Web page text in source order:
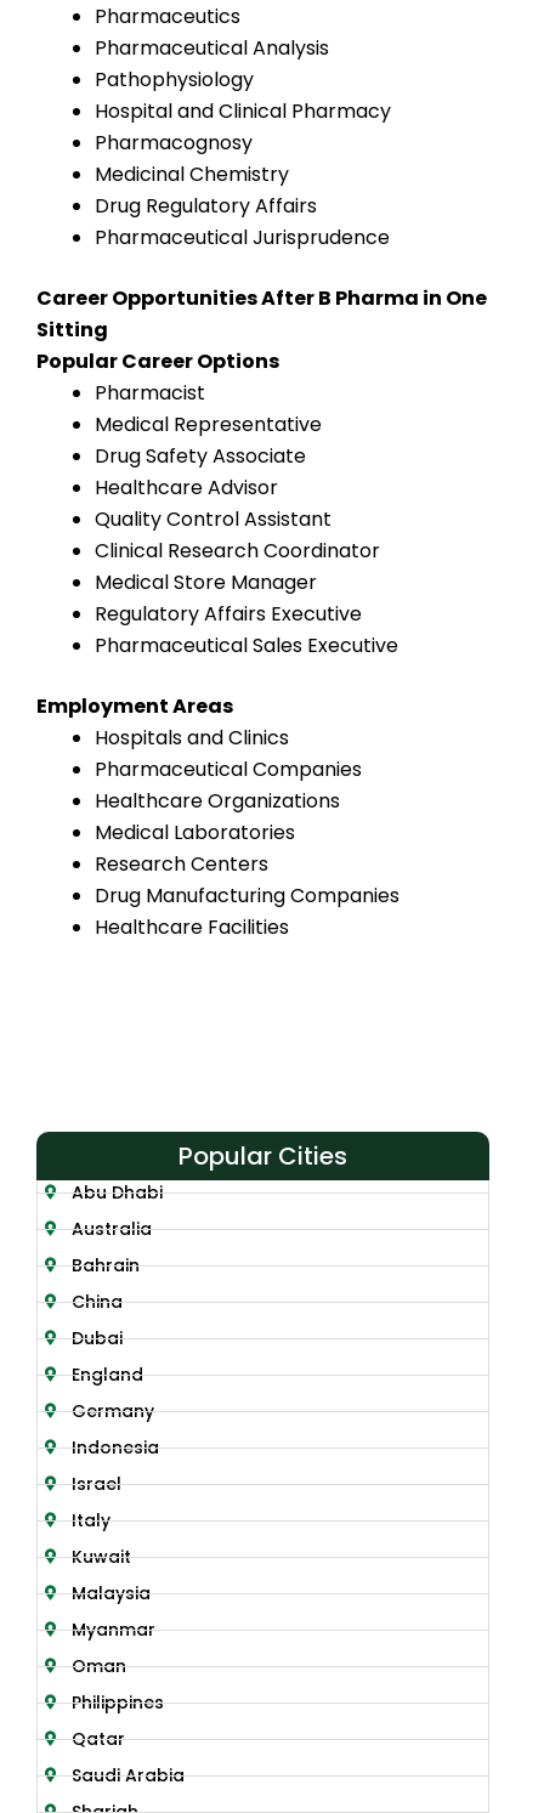
Pharmaceutics
Pharmaceutical Analysis
Pathophysiology
Hospital and Clinical Pharmacy
Pharmacognosy
Medicinal Chemistry
Drug Regulatory Affairs
Pharmaceutical Jurisprudence
Career Opportunities After B Pharma in One
Sitting
Popular Career Options
Pharmacist
Medical Representative
Drug Safety Associate
Healthcare Advisor
Quality Control Assistant
Clinical Research Coordinator
Medical Store Manager
Regulatory Affairs Executive
Pharmaceutical Sales Executive
Employment Areas
Hospitals and Clinics
Pharmaceutical Companies
Healthcare Organizations
Medical Laboratories
Research Centers
Drug Manufacturing Companies
Healthcare Facilities
Popular Cities
Abu Dhabi
Australia
Bahrain
China
Dubai
England
Germany
Indonesia
Israel
Italy
Kuwait
Malaysia
Myanmar
Oman
Philippines
Qatar
Saudi Arabia